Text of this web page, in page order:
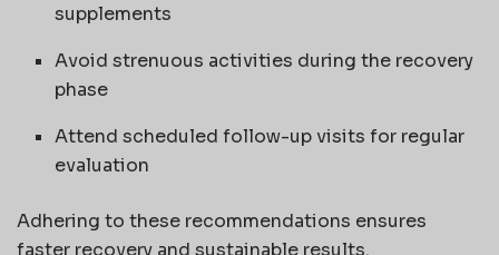
supplements
Avoid strenuous activities during the recovery
phase
Attend scheduled follow-up visits for regular
evaluation
Adhering to these recommendations ensures
faster recovery and sustainable results.